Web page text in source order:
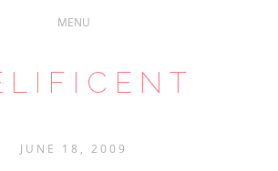
JUNE 18, 2009